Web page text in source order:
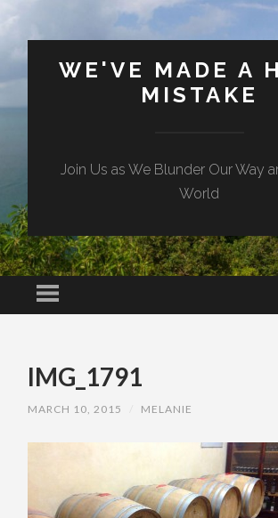
WE'VE MADE A
MISTAKE
Join Us as We Blunder Our Way
World
Menu
IMG_1791
MARCH 10, 2015 MELANIE